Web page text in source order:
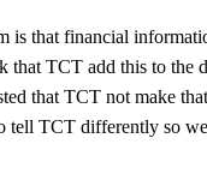
is that financial
that TCT add this to the
that TCT not make
tell TCT differently so